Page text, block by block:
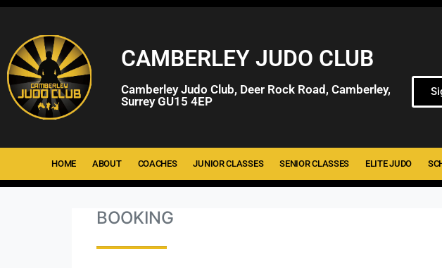
CAMBERLEY JUDO CLUB
Camberley Judo Club, Deer Rock Road, Camberley,
Surrey GU15 4EP
HOME ABOUT COACHES JUNIOR CLASSES SENIOR CLASSES ELITE JUDO
BOOKING